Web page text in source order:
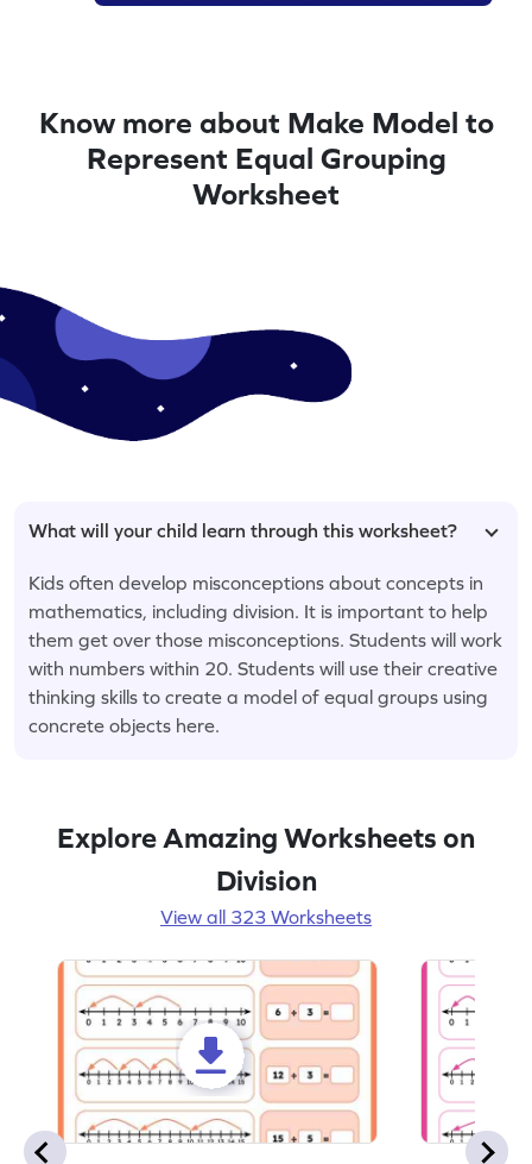
Know more about Make Model to
Represent Equal Grouping
Worksheet
What will your child learn through this worksheet?
Kids often develop misconceptions about concepts in
mathematics, including division. It is important to help
them get over those misconceptions. Students will work
with numbers within 20. Students will use their creative
thinking skills to create a model of equal groups using
concrete objects here.
Explore Amazing Worksheets on
Division
View all 323 Worksheets